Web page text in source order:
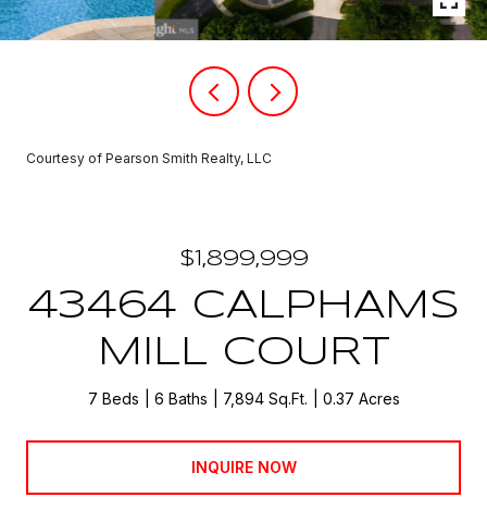
Courtesy of Pearson Smith Realty, LLC
$1,899,999
43464 CALPHAMS
MILL COURT
7 Beds 6 Baths 7,894 Sq.Ft. 0.37 Acres
INQUIRE NOW